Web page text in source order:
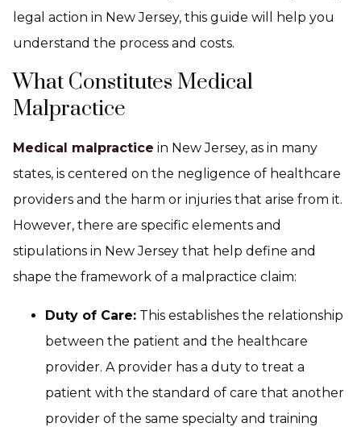
legal action in New Jersey, this guide will help you
understand the process and costs.
What Constitutes Medical
Malpractice
Medical malpractice in New Jersey, as in many
states, is centered on the negligence of healthcare
providers and the harm or injuries that arise from it.
However, there are specific elements and
stipulations in New Jersey that help define and
shape the framework of a malpractice claim:
Duty of Care: This establishes the relationship
between the patient and the healthcare
provider. A provider has a duty to treat a
patient with the standard of care that another
provider of the same specialty and training